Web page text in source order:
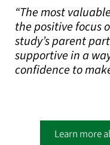
“The most
the positive focus
study’s parent
supportive in a
confidence to
Learn more